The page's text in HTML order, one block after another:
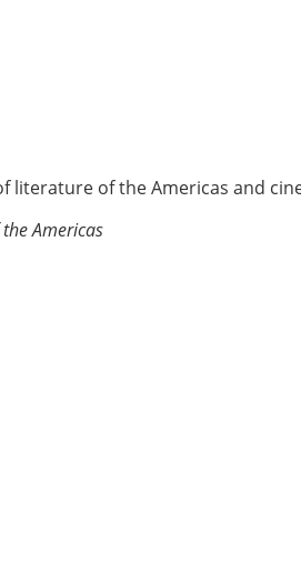
literature of the Americas and
Americas